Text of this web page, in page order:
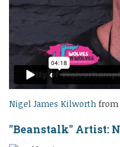
Nigel James Kilworth from
"Beanstalk" Artist: